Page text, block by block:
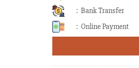
: Bank Transfer
: Online Payment